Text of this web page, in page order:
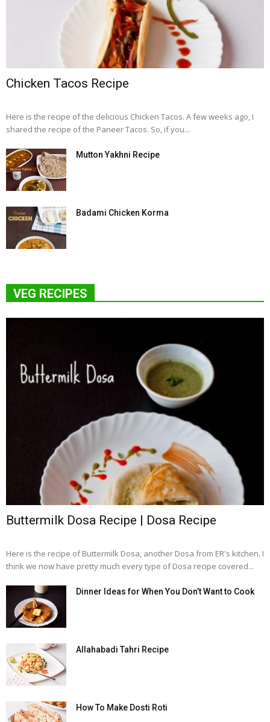
Chicken Tacos Recipe
Here is the recipe of the delicious Chicken Tacos. A few weeks ago, I
shared the recipe of the Paneer Tacos. So, if you...
Mutton Yakhni Recipe
Badami Chicken Korma
VEG RECIPES
Buttermilk Dosa Recipe | Dosa Recipe
Here is the recipe of Buttermilk Dosa, another Dosa from ER's kitchen. I
think we now have pretty much every type of Dosa recipe covered...
Dinner Ideas for When You Don’t Want to Cook
Allahabadi Tahri Recipe
How To Make Dosti Roti